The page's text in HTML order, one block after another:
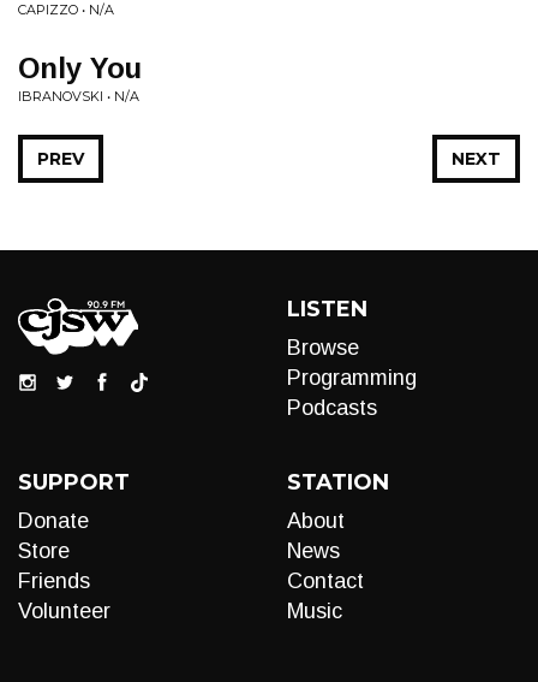
CAPIZZO • N/A
Only You
IBRANOVSKI • N/A
NEXT
PREV
LISTEN
Browse
Programming
Podcasts
SUPPORT
Donate
Store
Friends
Volunteer
STATION
About
News
Contact
Music